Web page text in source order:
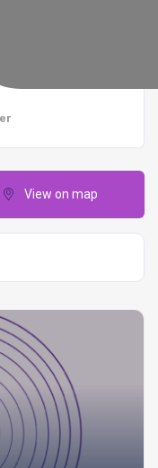
View on map